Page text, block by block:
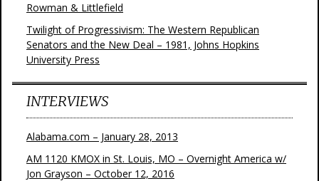
Rowman & Littlefield
Twilight of Progressivism: The Western Republican
Senators and the New Deal – 1981, Johns Hopkins
University Press
INTERVIEWS
Alabama.com – January 28, 2013
AM 1120 KMOX in St. Louis, MO – Overnight America w/
Jon Grayson – October 12, 2016